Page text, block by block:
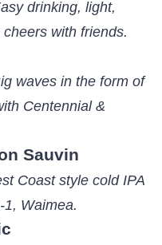
drinking, light,
with friends.
waves in the form of
Centennial &
Sauvin
Coast style cold IPA
Waimea.